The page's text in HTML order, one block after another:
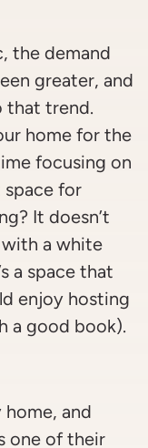
the demand
greater, and
that trend.
home for the
focusing on
space for
It doesn’t
with a white
a space that
enjoy hosting
a good book).
and
one of their